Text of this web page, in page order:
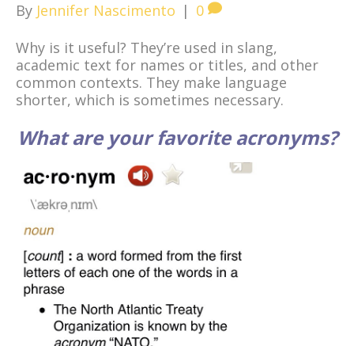
By Jennifer Nascimento | 0
Why is it useful? They’re used in slang,
academic text for names or titles, and other
common contexts. They make language
shorter, which is sometimes necessary.
What are your favorite acronyms?